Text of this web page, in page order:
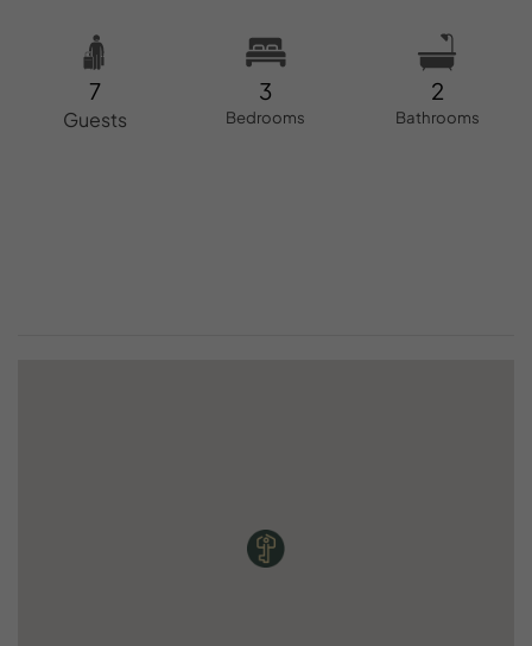
7
Guests
3
Bedrooms
2
Bathrooms